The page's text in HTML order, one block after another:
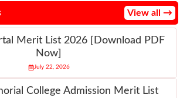
View all →
Merit List 2026 [Download PDF
Now]
July 22, 2026
College Admission Merit List